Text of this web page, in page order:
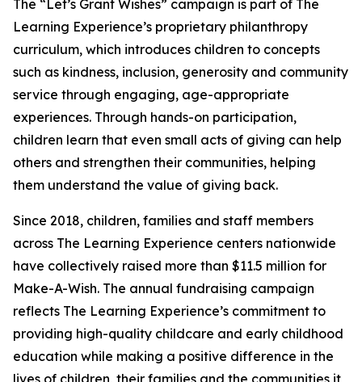
The “Let’s Grant Wishes” campaign is part of The
Learning Experience’s proprietary philanthropy
curriculum, which introduces children to concepts
such as kindness, inclusion, generosity and community
service through engaging, age-appropriate
experiences. Through hands-on participation,
children learn that even small acts of giving can help
others and strengthen their communities, helping
them understand the value of giving back.
Since 2018, children, families and staff members
across The Learning Experience centers nationwide
have collectively raised more than $11.5 million for
Make-A-Wish. The annual fundraising campaign
reflects The Learning Experience’s commitment to
providing high-quality childcare and early childhood
education while making a positive difference in the